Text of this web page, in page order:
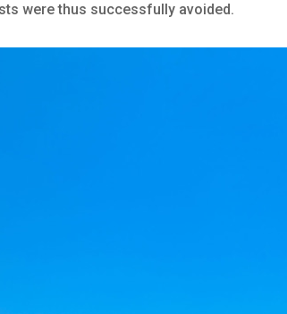
were thus successfully avoided.